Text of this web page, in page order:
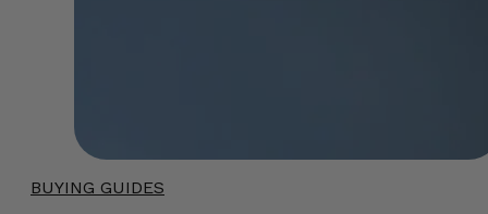
BUYING GUIDES